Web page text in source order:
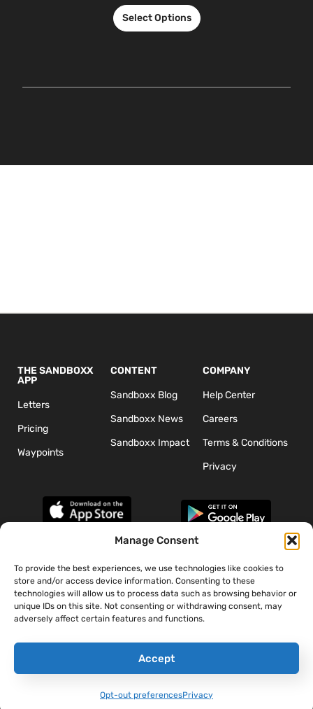
Manage Consent
To provide the best experiences, we use technologies like cookies to
store and/or access device information. Consenting to these
technologies will allow us to process data such as browsing behavior or
unique IDs on this site. Not consenting or withdrawing consent, may
adversely affect certain features and functions.
Accept
Opt-out preferencesPrivacy
Select Options
THE SANDBOXX
APP
Letters
Pricing
Waypoints
CONTENT
Sandboxx Blog
Sandboxx News
Sandboxx Impact
COMPANY
Help Center
Careers
Terms & Conditions
Privacy
*The appearance of U.S. Department of Defense (DoD) visual
information does not imply or constitute DoD endorsement.